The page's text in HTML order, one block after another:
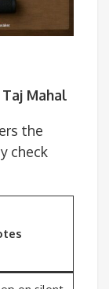
Mahal
the
check